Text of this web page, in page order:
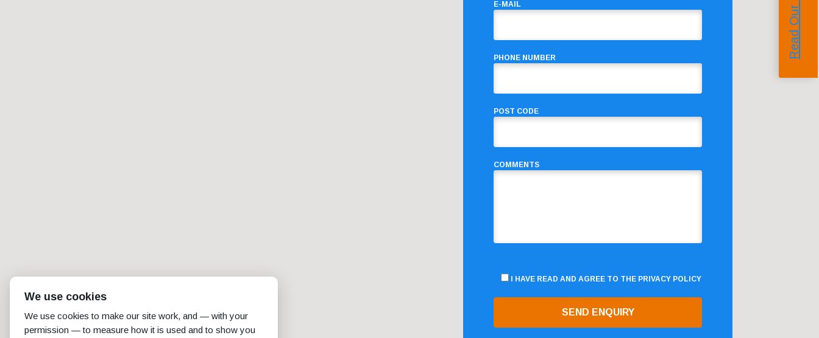
E-MAIL
PHONE NUMBER
POST CODE
COMMENTS
I HAVE READ AND AGREE TO THE PRIVACY POLICY
We use cookies
We use cookies to make our site work, and — with your
permission — to measure how it is used and to show you